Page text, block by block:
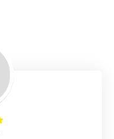
to manage repair
assign job sheet to
convert job sheet to
to check